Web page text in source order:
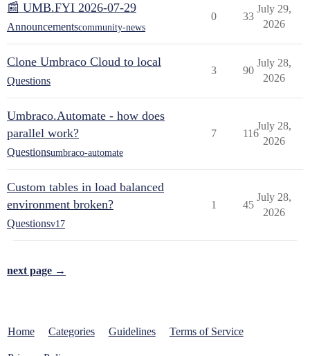
📰 UMB.FYI 2026-07-29
Announcementscommunity-news
0 33
July 29,
2026
Clone Umbraco Cloud to local
Questions
3 90
July 28,
2026
Umbraco.Automate - how does
parallel work?
Questionsumbraco-automate
7 116
July 28,
2026
Custom tables in load balanced
environment broken?
Questionsv17
1 45
July 28,
2026
next page →
Home Categories Guidelines Terms of Service